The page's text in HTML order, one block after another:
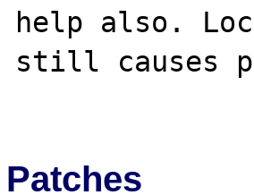
help also.
still causes
Patches